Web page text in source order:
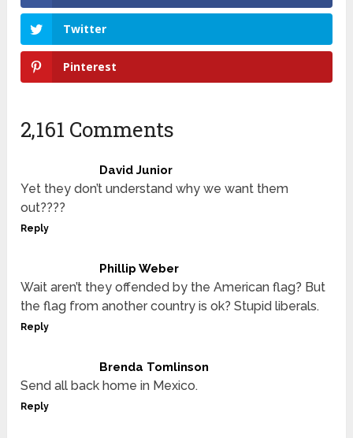
Twitter
Pinterest
2,161 Comments
David Junior
Yet they don’t understand why we want them
out????
Reply
Phillip Weber
Wait aren’t they offended by the American flag? But
the flag from another country is ok? Stupid liberals.
Reply
Brenda Tomlinson
Send all back home in Mexico.
Reply